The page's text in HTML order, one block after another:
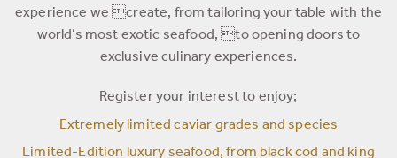
experience we create, from tailoring your table with the
world’s most exotic seafood, to opening doors to
exclusive culinary experiences.
Register your interest to enjoy;
Extremely limited caviar grades and species
Limited-Edition luxury seafood, from black cod and king